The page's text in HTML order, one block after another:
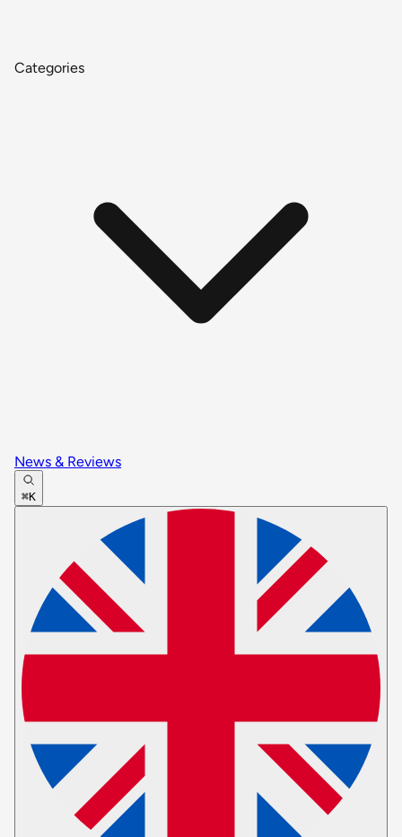
Categories
News & Reviews
⌘K